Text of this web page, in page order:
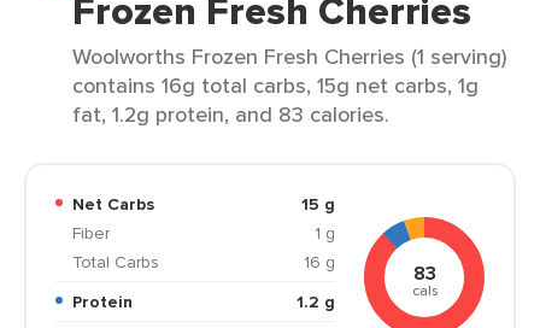
Woolworths Frozen Fresh Cherries (1 serving)
contains 16g total carbs, 15g net carbs, 1g
fat, 1.2g protein, and 83 calories.
Net Carbs
15 g
Fiber
1 g
Total Carbs
16 g
Protein
1.2 g
83
cals